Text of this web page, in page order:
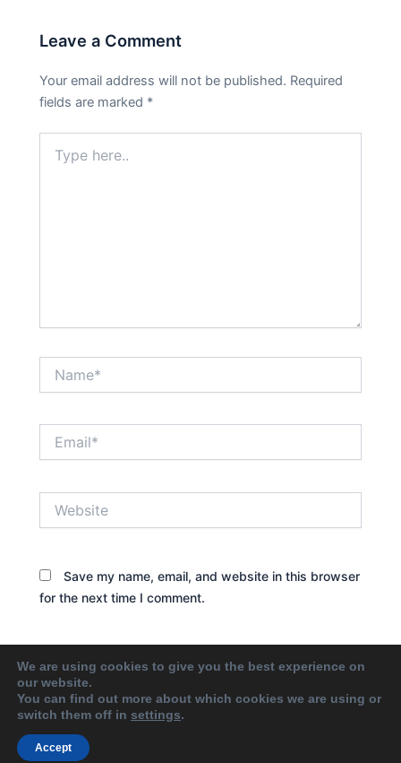
Leave a Comment
Your email address will not be published. Required
fields are marked *
here..
Save my name, email, and website in this browser
for the next time I comment.
We are using cookies to give you the best experience on
our website.
You can find out more about which cookies we are using or
switch them off in settings.
Accept